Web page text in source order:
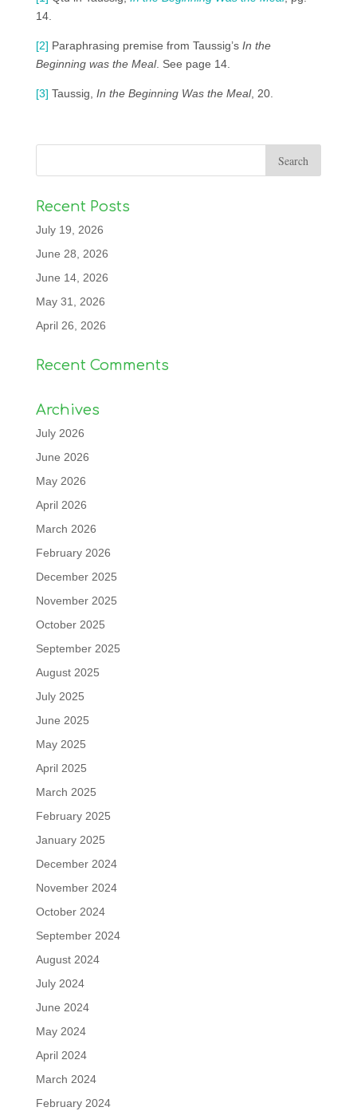
14.
[2] Paraphrasing premise from Taussig’s In the
Beginning was the Meal. See page 14.
[3] Taussig, In the Beginning Was the Meal, 20.
Recent Posts
July 19, 2026
June 28, 2026
June 14, 2026
May 31, 2026
April 26, 2026
Recent Comments
Archives
July 2026
June 2026
May 2026
April 2026
March 2026
February 2026
December 2025
November 2025
October 2025
September 2025
August 2025
July 2025
June 2025
May 2025
April 2025
March 2025
February 2025
January 2025
December 2024
November 2024
October 2024
September 2024
August 2024
July 2024
June 2024
May 2024
April 2024
March 2024
February 2024